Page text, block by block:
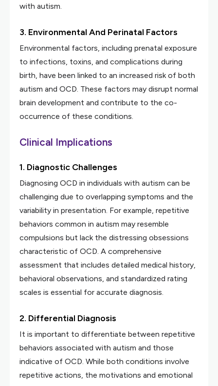
with autism.
3. Environmental And Perinatal Factors
Environmental factors, including prenatal exposure
to infections, toxins, and complications during
birth, have been linked to an increased risk of both
autism and OCD. These factors may disrupt normal
brain development and contribute to the co-
occurrence of these conditions.
Clinical Implications
1. Diagnostic Challenges
Diagnosing OCD in individuals with autism can be
challenging due to overlapping symptoms and the
variability in presentation. For example, repetitive
behaviors common in autism may resemble
compulsions but lack the distressing obsessions
characteristic of OCD. A comprehensive
assessment that includes detailed medical history,
behavioral observations, and standardized rating
scales is essential for accurate diagnosis.
2. Differential Diagnosis
It is important to differentiate between repetitive
behaviors associated with autism and those
indicative of OCD. While both conditions involve
repetitive actions, the motivations and emotional